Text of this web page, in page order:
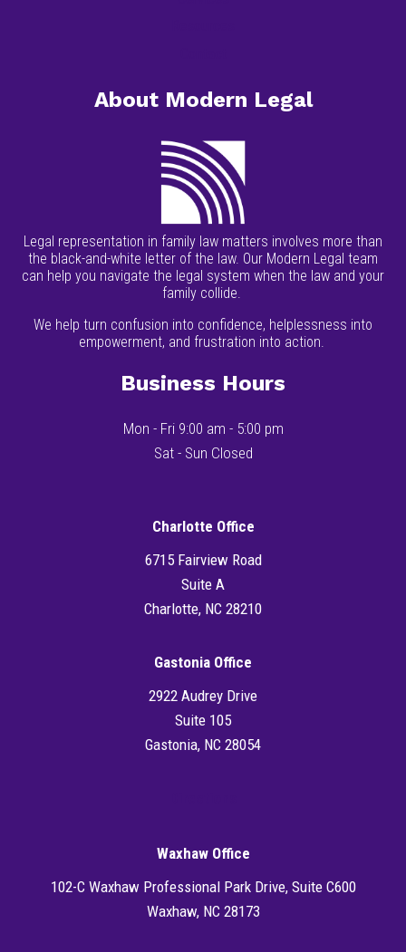
About Modern Legal
Legal representation in family law matters involves more than
the black-and-white letter of the law. Our Modern Legal team
can help you navigate the legal system when the law and your
family collide.
We help turn confusion into confidence, helplessness into
empowerment, and frustration into action.
Business Hours
Mon - Fri 9:00 am - 5:00 pm
Sat - Sun Closed
Charlotte Office
6715 Fairview Road
Suite A
Charlotte, NC 28210
Gastonia Office
2922 Audrey Drive
Suite 105
Gastonia, NC 28054
Waxhaw Office
102-C Waxhaw Professional Park Drive, Suite C600
Waxhaw, NC 28173